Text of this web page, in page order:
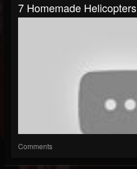
7 Homemade Helicopters
Comments